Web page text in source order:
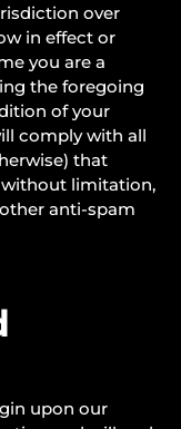
over
in effect or
you are a
the foregoing
of your
comply with all
that
limitation,
anti-spam
upon our